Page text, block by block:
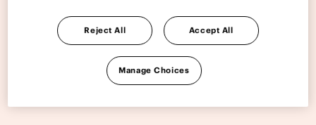
Reject All Accept All
Manage Choices